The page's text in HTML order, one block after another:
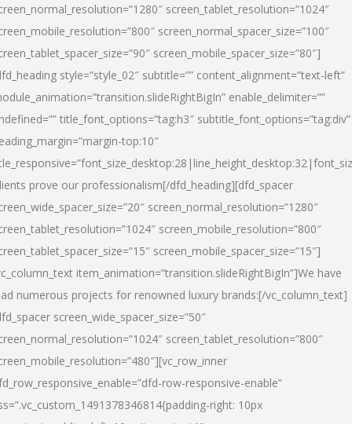
screen_tablet_resolution=”1024″
screen_normal_spacer_size=”100″
screen_mobile_spacer_size=”80″]
style=”style_02″ subtitle=”” content_alignment=”text-left”
enable_delimiter=””
title_font_options=”tag:h3″ subtitle_font_options=”tag:div”
top:10″
prove our professionalism[/dfd_heading][dfd_spacer
screen_normal_resolution=”1280″
screen_mobile_resolution=”800″
screen_mobile_spacer_size=”15″]
item_animation=”transition.slideRightBigIn”]We have
numerous projects for renowned luxury brands:[/vc_column_text]
screen_wide_spacer_size=”50″
screen_tablet_resolution=”800″
row-responsive-enable”
right: 10px